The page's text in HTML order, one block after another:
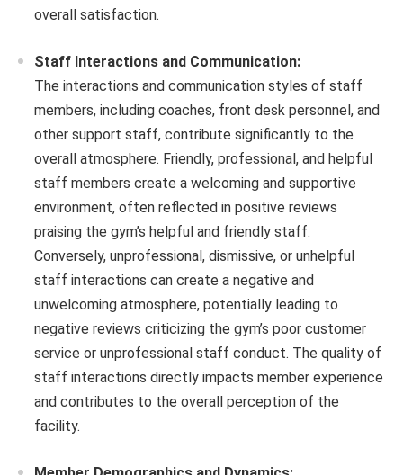
overall satisfaction.
Staff Interactions and Communication:
The interactions and communication styles of staff
members, including coaches, front desk personnel, and
other support staff, contribute significantly to the
overall atmosphere. Friendly, professional, and helpful
staff members create a welcoming and supportive
environment, often reflected in positive reviews
praising the gym’s helpful and friendly staff.
Conversely, unprofessional, dismissive, or unhelpful
staff interactions can create a negative and
unwelcoming atmosphere, potentially leading to
negative reviews criticizing the gym’s poor customer
service or unprofessional staff conduct. The quality of
staff interactions directly impacts member experience
and contributes to the overall perception of the
facility.